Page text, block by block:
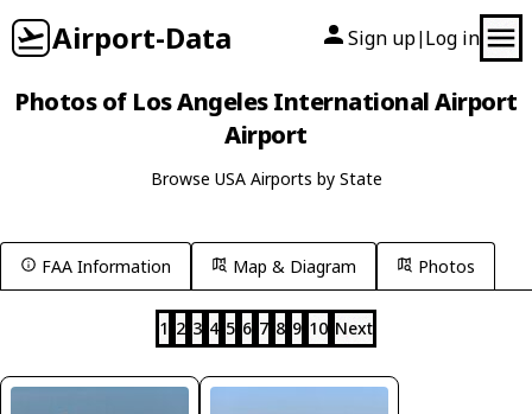
Airport-Data Sign up| Log in
Photos of Los Angeles International Airport
Airport
Browse USA Airports by State
FAA Information Map & Diagram Photos
1 2 3 4 5 6 7 8 9 10 Next